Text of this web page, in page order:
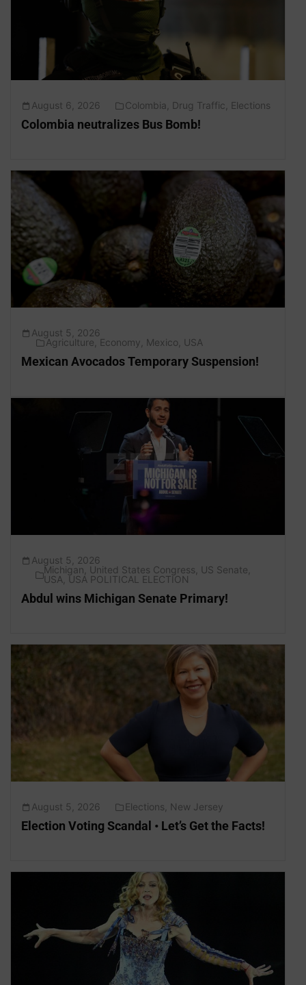
August 6, 2026 Colombia Drug Traffic Elections
Colombia neutralizes Bus Bomb!
August 5, 2026
Agriculture
Economy Mexico USA
Mexican Avocados Temporary Suspension!
August 5, 2026
Michigan United States Congress US Senate
USA USA POLITICAL ELECTION
Abdul wins Michigan Senate Primary!
August 5, 2026 Elections New Jersey
Election Voting Scandal • Let’s Get the Facts!